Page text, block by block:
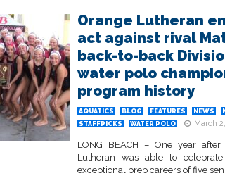
Orange Lutheran
act against rival
back-to-back
water polo
program history
AQUATICS BLOG FEATURES NEWS
STAFFPICKS
WATER POLO March
LONG BEACH – One year
Lutheran was able to
exceptional prep careers of five